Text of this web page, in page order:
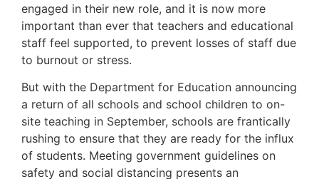
engaged in their new role, and it is now more
important than ever that teachers and educational
staff feel supported, to prevent losses of staff due
to burnout or stress.
But with the Department for Education announcing
a return of all schools and school children to on-
site teaching in September, schools are frantically
rushing to ensure that they are ready for the influx
of students. Meeting government guidelines on
safety and social distancing presents an